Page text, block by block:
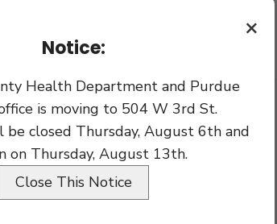
×
Notice:
Health Department and Purdue
is moving to 504 W 3rd St.
be closed Thursday, August 6th and
on Thursday, August 13th.
Close This Notice